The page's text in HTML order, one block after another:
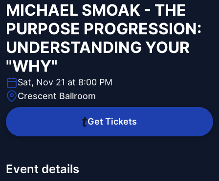
MICHAEL SMOAK - THE
PURPOSE PROGRESSION:
UNDERSTANDING YOUR
"WHY"
Sat, Nov 21 at 8:00 PM
Crescent Ballroom
Get Tickets
Event details